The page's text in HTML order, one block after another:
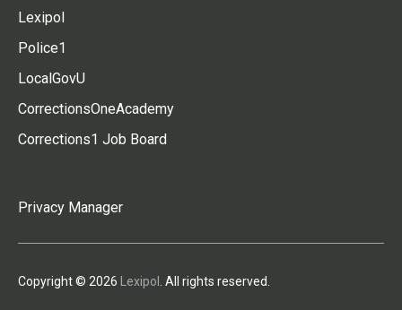
Lexipol
Police1
LocalGovU
CorrectionsOneAcademy
Corrections1 Job Board
Privacy Manager
Copyright © 2026 Lexipol . All rights reserved.